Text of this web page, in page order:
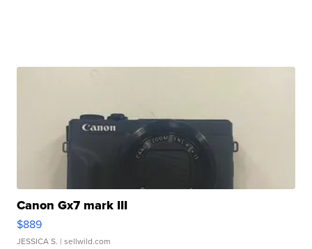
Canon Gx7 mark III
$889
JESSICA S. | sellwild.com